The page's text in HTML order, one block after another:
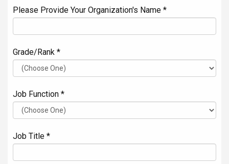
Please Provide Your Organization's Name *
Grade/Rank *
Job Function *
Job Title *